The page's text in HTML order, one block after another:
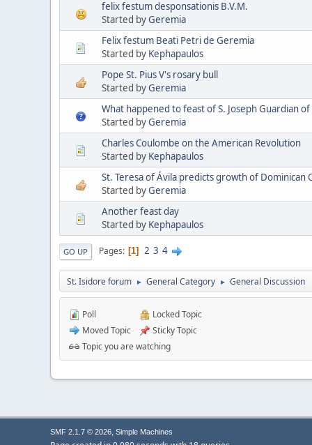
felix festum desponsationis B.V.M.
Started byGeremia
Felix festum Beati Petri de Geremia
Started by Kephapaulos
Pope St. Pius V's rosary bull
Started byGeremia
What happened to feast of S. Joseph Guardian
Started byGeremia
Charles Coulombe on the American Revolution
Started by Kephapaulos
St. Teresa of Ávila predicts growth of Dominican
Started byGeremia
Another feast day
Started by Kephapaulos
GO UP Pages 1 2 3 4
St. Isidore forum ► General Category ► General Discussion
Poll
Moved Topic
Locked Topic
Sticky Topic
Topic you are watching
SMF 2.1.7 © 2026, Simple Machines